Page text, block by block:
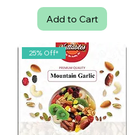
Add to Cart
25% Off*